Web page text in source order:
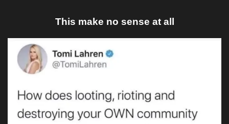
This make no sense at all